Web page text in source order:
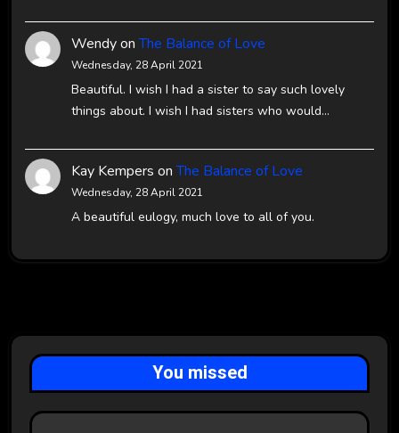
WendyonThe Balance of Love
Wednesday, 28 April 2021
Beautiful. I wish I had a sister to say such lovely
things about. I wish I had sisters who would…
Kay Kempers onThe Balance of Love
Wednesday, 28 April 2021
A beautiful eulogy, much love to all of you.
You missed